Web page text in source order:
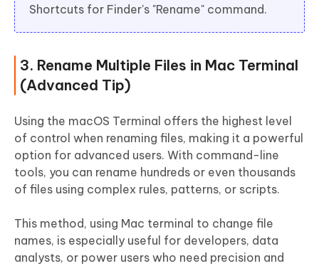
Shortcuts for Finder's "Rename" command.
3. Rename Multiple Files in Mac Terminal
(Advanced Tip)
Using the macOS Terminal offers the highest level
of control when renaming files, making it a powerful
option for advanced users. With command-line
tools, you can rename hundreds or even thousands
of files using complex rules, patterns, or scripts.
This method, using Mac terminal to change file
names, is especially useful for developers, data
analysts, or power users who need precision and